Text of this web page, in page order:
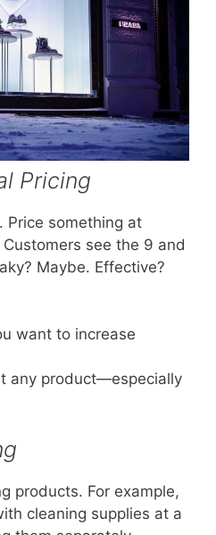
Pricing
Price something at
see the 9 and
Maybe. Effective?
want to increase
any product—especially
products. For example,
cleaning supplies at a